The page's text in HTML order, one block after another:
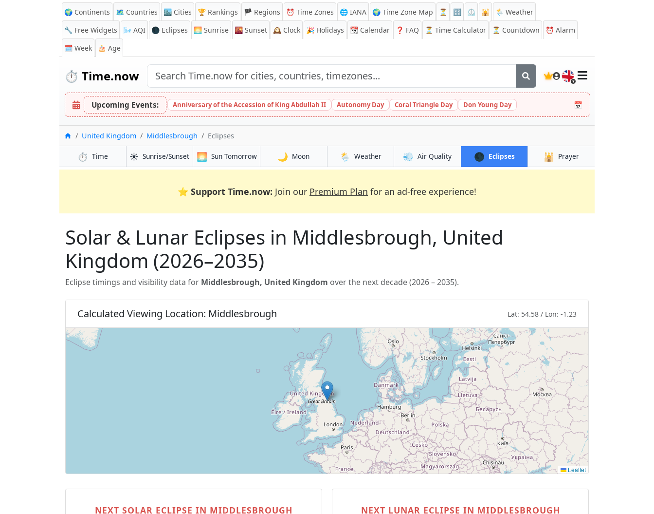
🌍 Continents 🗺️ Countries 🏙️ Cities 🏆 Rankings 🏴 Regions ⏰ Time Zones 🌐 IANA 🌍 Time Zone Map ⏳ 🔡 ⏲️ 🕌
🌦️ Weather
🔧 Free Widgets
🌬️ AQI 🌑 Eclipses 🌅 Sunrise 🌇 Sunset 🕰️ Clock 🎉 Holidays 📆 Calendar ❓ FAQ ⏳ Time Calculator ⏳ Countdown ⏰ Alarm
🗓️ Week
🎂 Age
⏱️ Time.now 🇬🇧
Upcoming Events: Anniversary of the Accession of King Abdullah II Autonomy Day Coral Triangle Day Don Young Day 📅
HomeUnited Kingdom Middlesbrough Eclipses
⏱️ Time ☀️ Sunrise/Sunset 🌅 Sun Tomorrow 🌙 Moon 🌦️ Weather 💨 Air Quality 🌑 Eclipses 🕌 Prayer
⭐ Support Time.now: Join our Premium Plan for an ad-free experience!
Solar & Lunar Eclipses in Middlesbrough, United
Kingdom (2026–2035)
Eclipse timings and visibility data for Middlesbrough, United Kingdom over the next decade (2026 – 2035).
Calculated Viewing Location: Middlesbrough Lat: 54.58 / Lon: -1.23
Leaflet
NEXT SOLAR ECLIPSE IN MIDDLESBROUGH NEXT LUNAR ECLIPSE IN MIDDLESBROUGH